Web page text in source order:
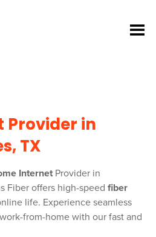
Provider in
TX
Internet Provider in
Fiber offers high-speedfiber
life. Experience seamless
from-home with our fast and